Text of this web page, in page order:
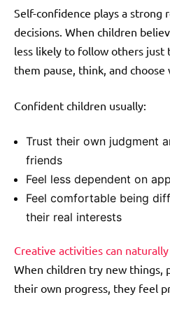
Self-confidence plays a strong
decisions. When children
less likely to follow others just
them pause, think, and
Confident children usually:
Trust their own judgment
friends
Feel less dependent on
Feel comfortable being
their real interests
Creative activities can
When children try new things,
their own progress, they feel